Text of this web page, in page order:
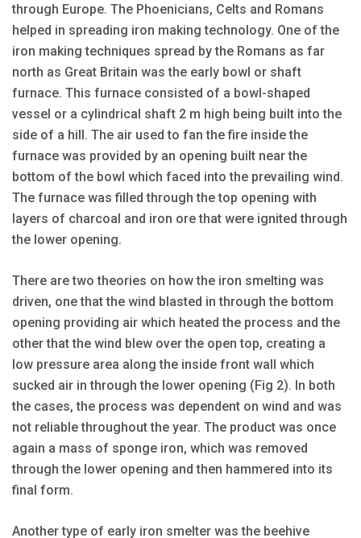
through Europe. The Phoenicians, Celts and Romans
helped in spreading iron making technology. One of the
iron making techniques spread by the Romans as far
north as Great Britain was the early bowl or shaft
furnace. This furnace consisted of a bowl-shaped
vessel or a cylindrical shaft 2 m high being built into the
side of a hill. The air used to fan the fire inside the
furnace was provided by an opening built near the
bottom of the bowl which faced into the prevailing wind.
The furnace was filled through the top opening with
layers of charcoal and iron ore that were ignited through
the lower opening.
There are two theories on how the iron smelting was
driven, one that the wind blasted in through the bottom
opening providing air which heated the process and the
other that the wind blew over the open top, creating a
low pressure area along the inside front wall which
sucked air in through the lower opening (Fig 2). In both
the cases, the process was dependent on wind and was
not reliable throughout the year. The product was once
again a mass of sponge iron, which was removed
through the lower opening and then hammered into its
final form.
Another type of early iron smelter was the beehive